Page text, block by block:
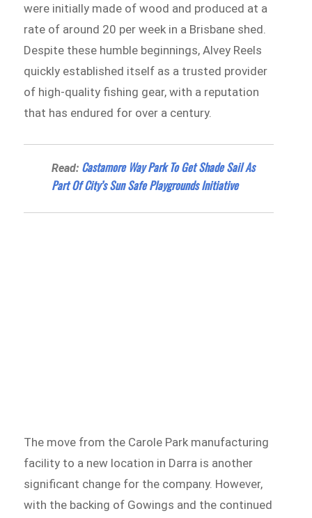
were initially made of wood and produced at a
rate of around 20 per week in a Brisbane shed.
Despite these humble beginnings, Alvey Reels
quickly established itself as a trusted provider
of high-quality fishing gear, with a reputation
that has endured for over a century.
Read: Castamore Way Park To Get Shade Sail As
Part Of City’s Sun Safe Playgrounds Initiative
The move from the Carole Park manufacturing
facility to a new location in Darra is another
significant change for the company. However,
with the backing of Gowings and the continued